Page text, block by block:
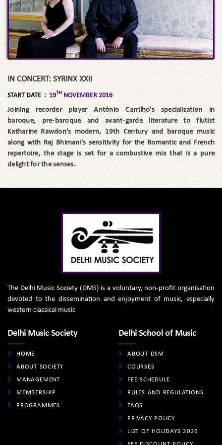
IN CONCERT: SYRINX XXII
START DATE : 19TH NOVEMBER 2016
Joining recorder player António Carrilho's specialization in
baroque, pre-baroque and avant-garde literature to flutist
Katharine Rawdon’s modern, 19th Century and baroque music
along with Raj Bhimani's sensitivity for the Romantic and French
repertoire, the stage is set for a combustive mix that is a pure
delight for the senses.
The Delhi Music Society (DMS) is a voluntary, non-profit organisation
devoted to the dissemination and enjoyment of music, especially
western classical music
Delhi Music Society
HOME
ABOUT SOCIETY
MANAGEMENT
MEMBERSHIP
PROGRAMMES
Delhi School of Music
ABOUT DSM
COURSES
FEE SCHEDULE
RULES AND REGULATIONS
FAQS
PRIVACY POLICY
LIST OF HOLIDAYS 2026